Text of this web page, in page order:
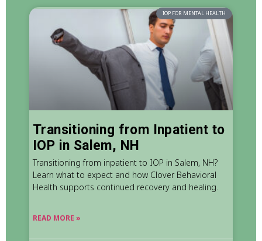
IOP FOR MENTAL HEALTH
Transitioning from Inpatient to
IOP in Salem, NH
Transitioning from inpatient to IOP in Salem, NH?
Learn what to expect and how Clover Behavioral
Health supports continued recovery and healing.
READ MORE »